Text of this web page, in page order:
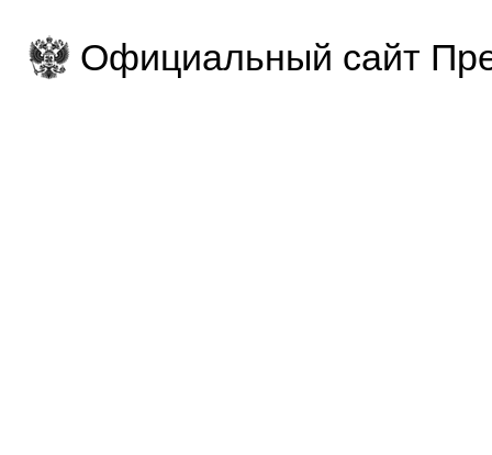
Официальный сайт